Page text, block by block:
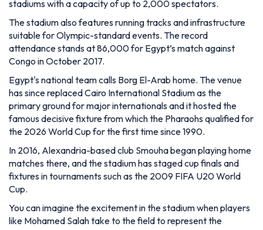
Egypt's national team calls Borg El-Arab home. The venue
has since replaced Cairo International Stadium as the
primary ground for major internationals and it hosted the
famous decisive fixture from which the Pharaohs qualified for
the 2026 World Cup for the first time since 1990.
In 2016, Alexandria-based club Smouha began playing home
matches there, and the stadium has staged cup finals and
fixtures in tournaments such as the 2009 FIFA U20 World
Cup.
You can imagine the excitement in the stadium when players
like Mohamed Salah take to the field to represent the
Egyptian national team. The atmosphere is electric when the
ground is full, although seats in the shade remain highly
sought after due to the region’s intense heat.
8.Bukit Jalil National Stadium